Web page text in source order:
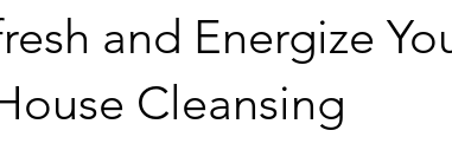
and Energize
Cleansing